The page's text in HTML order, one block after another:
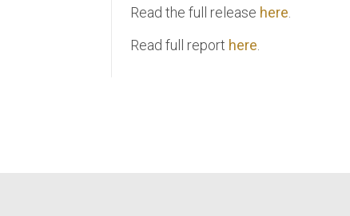
Read the full release here
Read full report here